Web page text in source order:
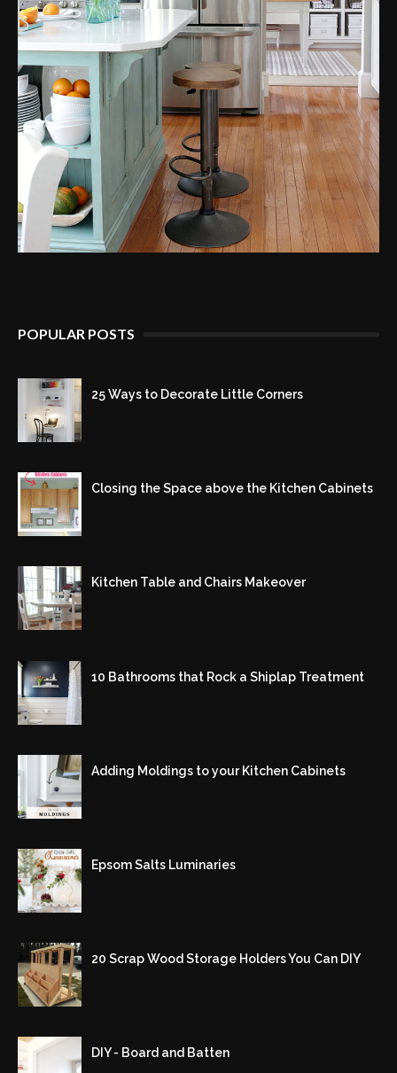
POPULAR POSTS
25 Ways to Decorate Little Corners
Closing the Space above the Kitchen Cabinets
Kitchen Table and Chairs Makeover
10 Bathrooms that Rock a Shiplap Treatment
Adding Moldings to your Kitchen Cabinets
Epsom Salts Luminaries
20 Scrap Wood Storage Holders You Can DIY
DIY - Board and Batten